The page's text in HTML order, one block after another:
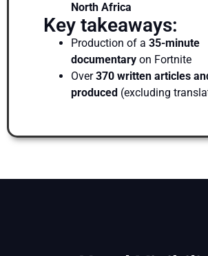
North Africa
Key takeaways:
Production of a 35-minute
documentary on Fortnite
Over370 written articles
produced (excluding